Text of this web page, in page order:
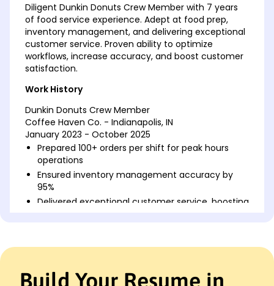
Diligent Dunkin Donuts Crew Member with 7 years
of food service experience. Adept at food prep,
inventory management, and delivering exceptional
customer service. Proven ability to optimize
workflows, increase accuracy, and boost customer
satisfaction.
Work History
Dunkin Donuts Crew Member
Coffee Haven Co. - Indianapolis, IN
January 2023 - October 2025
Prepared 100+ orders per shift for peak hours
operations
Ensured inventory management accuracy by
95%
Delivered exceptional customer service, boosting
Golden Crust Bakers - Indianapolis, IN
Managed daily baking schedules for 30+
Build Your Resume in